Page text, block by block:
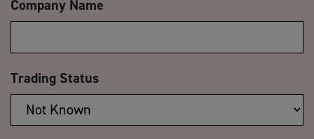
Company Name
Trading Status